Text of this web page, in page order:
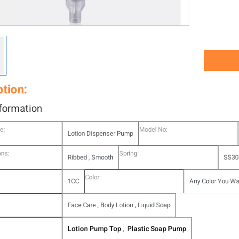
Lotion Dispenser Pump Model No:
Ribbed , Smooth Spring:
1CC Color: Any Color You
Face Care , Body Lotion , Liquid Soap
Lotion Pump Top, Plastic Soap Pump